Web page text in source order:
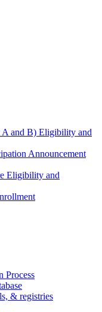
and B) Eligibility and
Announcement
Eligibility and
Process
& registries